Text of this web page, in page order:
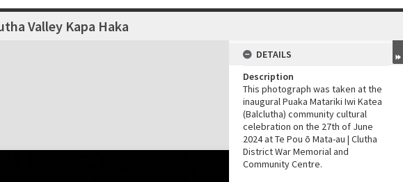
Valley Kapa Haka
DETAILS
Description
This photograph was taken at the
inaugural Puaka Matariki Iwi Katea
(Balclutha) community cultural
celebration on the 27th of June
2024 at Te Pou ō Mata-au | Clutha
District War Memorial and
Community Centre.